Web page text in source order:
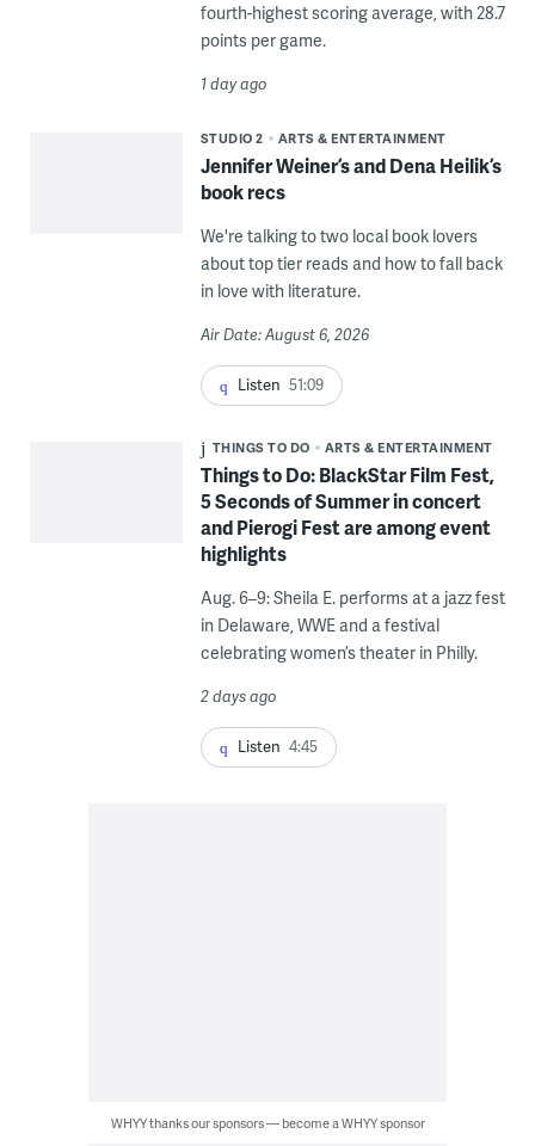
fourth-highest scoring average, with 28.7
points per game.
1 day ago
STUDIO 2 ARTS & ENTERTAINMENT
Jennifer Weiner’s and Dena Heilik’s
book recs
We're talking to two local book lovers
about top tier reads and how to fall back
in love with literature.
Air Date: August 6, 2026
Listen 51:09
THINGS TO DO ARTS & ENTERTAINMENT
Things to Do: BlackStar Film Fest,
5 Seconds of Summer in concert
and Pierogi Fest are among event
highlights
Aug. 6–9: Sheila E. performs at a jazz fest
in Delaware, WWE and a festival
celebrating women’s theater in Philly.
2 days ago
Listen 4:45
WHYY thanks our sponsors — become a WHYY sponsor